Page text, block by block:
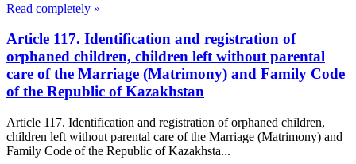
Read completely »
Article 117. Identification and registration of
orphaned children, children left without parental
care of the Marriage (Matrimony) and Family Code
of the Republic of Kazakhstan
Article 117. Identification and registration of orphaned children,
children left without parental care of the Marriage (Matrimony) and
Family Code of the Republic of Kazakhsta...